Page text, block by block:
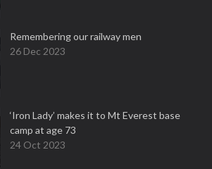
Remembering our railway men
26 Dec 2023
‘Iron Lady’ makes it to Mt Everest base
camp at age 73
24 Oct 2023